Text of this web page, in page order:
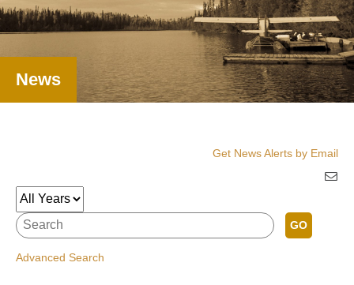
News
Get News Alerts by Email
Year
GO
Advanced Search